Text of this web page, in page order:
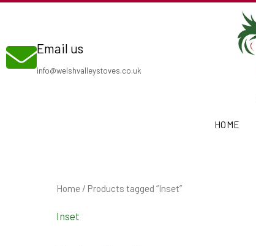
contentEmail us
info@welshvalleystoves.co.uk
HOME
Home / Products tagged “Inset”
Inset